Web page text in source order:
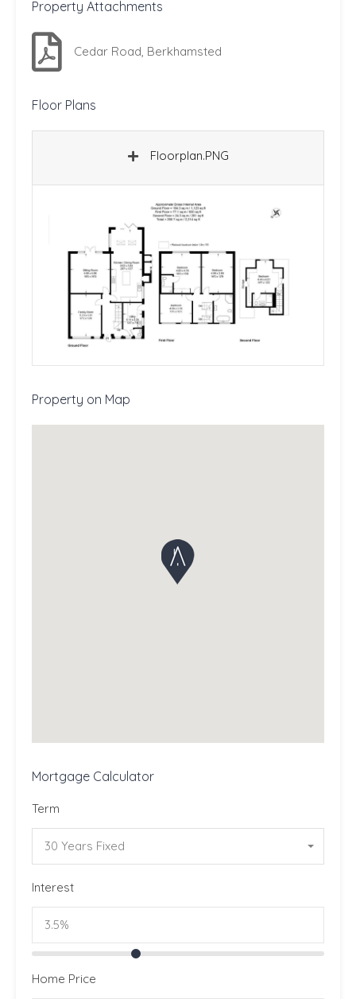
Property Attachments
Cedar Road, Berkhamsted
Floor Plans
Floorplan.PNG
Property on Map
Mortgage Calculator
Term
30 Years Fixed
Interest
Home Price